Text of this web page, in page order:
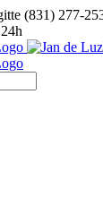
(831) 277-